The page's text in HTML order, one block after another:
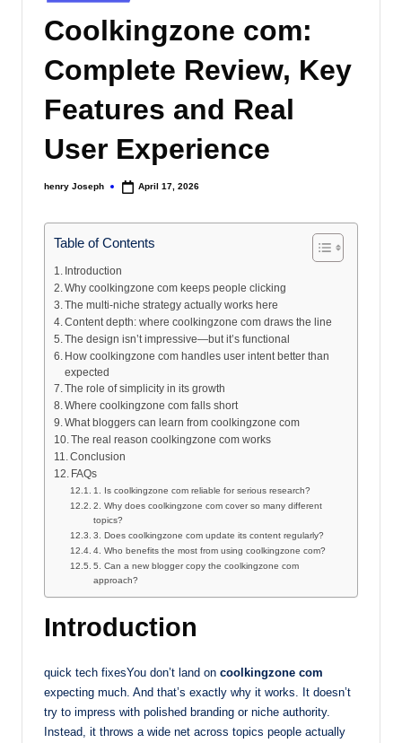
Coolkingzone com:
Complete Review, Key
Features and Real
User Experience
Posted
henry Joseph April 17, 2026
Table of Contents
Introduction
Why coolkingzone com keeps people clicking
The multi-niche strategy actually works here
Content depth: where coolkingzone com draws the line
The design isn’t impressive—but it’s functional
How coolkingzone com handles user intent better than
expected
The role of simplicity in its growth
Where coolkingzone com falls short
What bloggers can learn from coolkingzone com
The real reason coolkingzone com works
Conclusion
FAQs
1. Is coolkingzone com reliable for serious research?
2. Why does coolkingzone com cover so many different
topics?
3. Does coolkingzone com update its content regularly?
4. Who benefits the most from using coolkingzone com?
5. Can a new blogger copy the coolkingzone com
approach?
Introduction
quick tech fixesYou don’t land on coolkingzone com
expecting much. And that’s exactly why it works. It doesn’t
try to impress with polished branding or niche authority.
Instead, it throws a wide net across topics people actually